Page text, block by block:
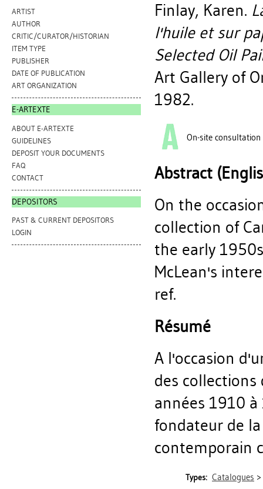
ARTIST
AUTHOR
CRITIC/CURATOR/HISTORIAN
ITEM TYPE
PUBLISHER
DATE OF PUBLICATION
ART ORGANIZATION
E-ARTEXTE
ABOUT E-ARTEXTE
GUIDELINES
DEPOSIT YOUR DOCUMENTS
FAQ
CONTACT
DEPOSITORS
PAST & CURRENT DEPOSITORS
LOGIN
Finlay, Karen.
l'huile et sur
Selected Oil
Art Gallery of
1982.
On-site consultation
Abstract
On the
collection of
the early
McLean's
ref.
Résumé
A l'occasion
des collections
années 1910
fondateur de
contemporain
Types: Catalogues >